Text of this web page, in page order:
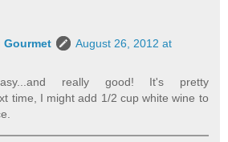
Gourmet
August 26, 2012 at
really good! It's pretty
time, I might add 1/2 cup white wine to